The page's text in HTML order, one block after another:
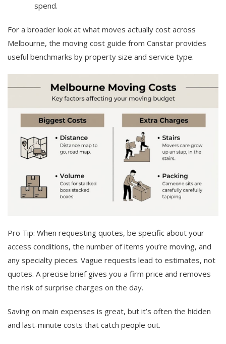
spend.
For a broader look at what moves actually cost across
Melbourne, the moving cost guide from Canstar provides
useful benchmarks by property size and service type.
Pro Tip: When requesting quotes, be specific about your
access conditions, the number of items you’re moving, and
any specialty pieces. Vague requests lead to estimates, not
quotes. A precise brief gives you a firm price and removes
the risk of surprise charges on the day.
Saving on main expenses is great, but it’s often the hidden
and last-minute costs that catch people out.